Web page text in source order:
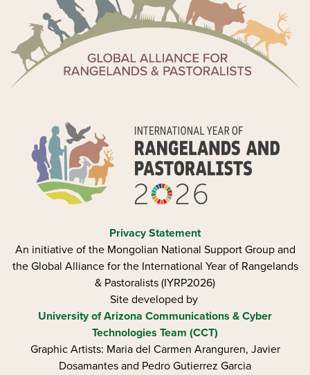
Privacy Statement
An initiative of the Mongolian National Support Group and
the Global Alliance for the International Year of Rangelands
& Pastoralists (IYRP2026)
Site developed by
University of Arizona Communications & Cyber
Technologies Team (CCT)
Graphic Artists: Maria del Carmen Aranguren​, Javier
Dosamantes and Pedro Gutierrez Garcia